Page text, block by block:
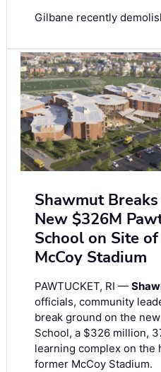
Gilbane recently
Shawmut
New $326M
School on Site
McCoy Stadium
PAWTUCKET, RI —
officials, community
break ground on the
School, a $326 million,
learning complex on the
former McCoy Stadium.